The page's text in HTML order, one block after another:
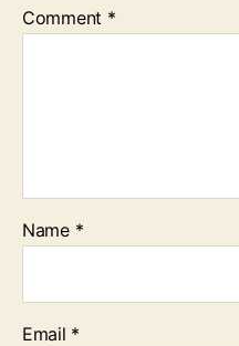
Comment *
Name *
Email *